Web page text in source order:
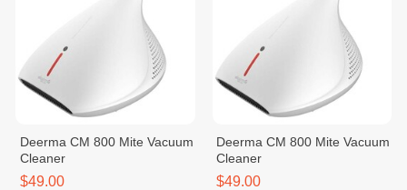
Deerma CM 800 Mite Vacuum
Cleaner
$49.00
Deerma CM 800 Mite Vacuum
Cleaner
$49.00